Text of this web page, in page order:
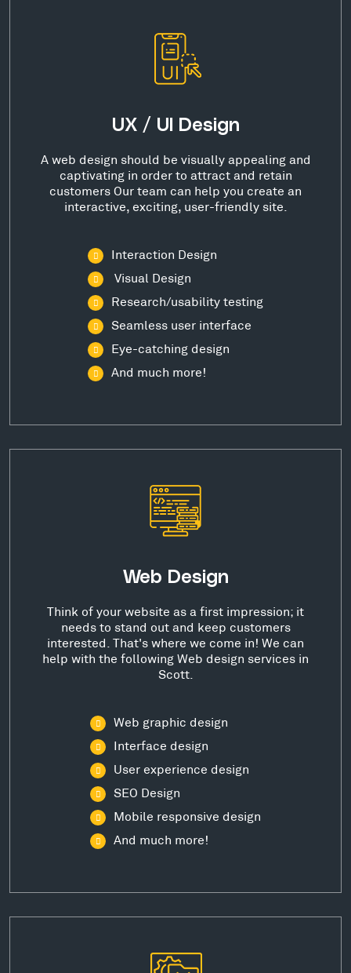
UX / UI Design
A web design should be visually appealing and
captivating in order to attract and retain
customers Our team can help you create an
interactive, exciting, user-friendly site.
Interaction Design
Visual Design
Research/usability testing
Seamless user interface
Eye-catching design
And much more!
Web Design
Think of your website as a first impression; it
needs to stand out and keep customers
interested. That's where we come in! We can
help with the following Web design services in
Scott.
Web graphic design
Interface design
User experience design
SEO Design
Mobile responsive design
And much more!